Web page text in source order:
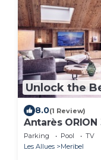
Unlock the
8.0(1 Review)
Antarès
out penthouse
Parking Pool
TV
Les Allues
Meribel